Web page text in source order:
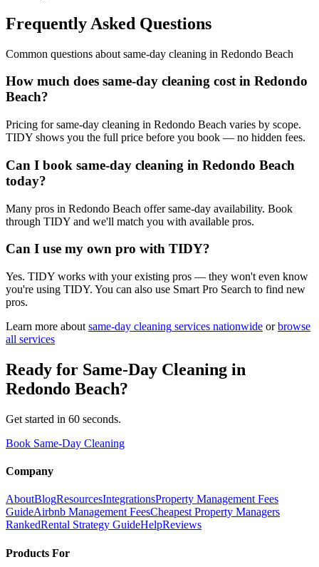
Frequently Asked Questions
Common questions about same-day cleaning in Redondo Beach
How much does same-day cleaning cost in Redondo
Beach?
Pricing for same-day cleaning in Redondo Beach varies by scope.
TIDY shows you the full price before you book — no hidden fees.
Can I book same-day cleaning in Redondo Beach
today?
Many pros in Redondo Beach offer same-day availability. Book
through TIDY and we'll match you with available pros.
Can I use my own pro with TIDY?
Yes. TIDY works with your existing pros — they won't even know
you're using TIDY. You can also use Smart Pro Search to find new
pros.
Learn more about same-day cleaning services nationwide or browse
all services
Ready for Same-Day Cleaning in
Redondo Beach?
Get started in 60 seconds.
Book Same-Day Cleaning
Company
AboutBlogResourcesIntegrationsProperty Management Fees
GuideAirbnb Management FeesCheapest Property Managers
RankedRental Strategy GuideHelpReviews
Products For